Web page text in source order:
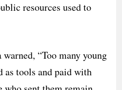
resources used to
“Too many young
as tools and paid with